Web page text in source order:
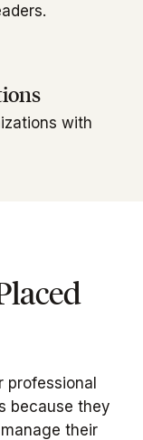
with
professional
because they
their